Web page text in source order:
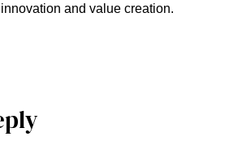
and value creation.